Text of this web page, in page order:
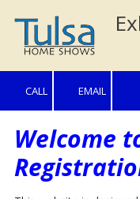
Skip to content
CALL EMAIL
Welcome